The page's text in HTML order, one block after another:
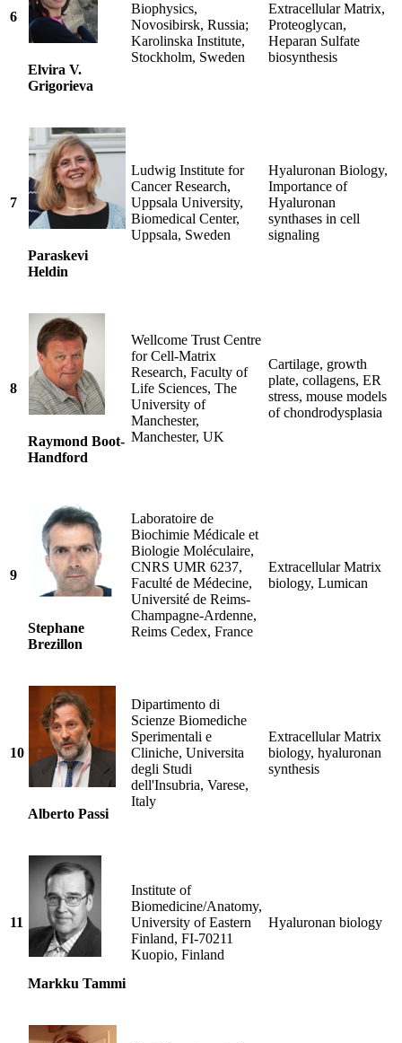
6
Elvira V.
Grigorieva
Biophysics,
Novosibirsk, Russia;
Karolinska Institute,
Stockholm, Sweden
Extracellular Matrix,
Proteoglycan,
Heparan Sulfate
biosynthesis
7
Paraskevi
Heldin
Ludwig Institute for
Cancer Research,
Uppsala University,
Biomedical Center,
Uppsala, Sweden
Hyaluronan Biology,
Importance of
Hyaluronan
synthases in cell
signaling
8
Raymond Boot-
Handford
Wellcome Trust Centre
for Cell-Matrix
Research, Faculty of
Life Sciences, The
University of
Manchester,
Manchester, UK
Cartilage, growth
plate, collagens, ER
stress, mouse models
of chondrodysplasia
9
Stephane
Brezillon
Laboratoire de
Biochimie Médicale et
Biologie Moléculaire,
CNRS UMR 6237,
Faculté de Médecine,
Université de Reims-
Champagne-Ardenne,
Reims Cedex, France
Extracellular Matrix
biology, Lumican
10
Alberto Passi
Dipartimento di
Scienze Biomediche
Sperimentali e
Cliniche, Universita
degli Studi
dell'Insubria, Varese,
Italy
Extracellular Matrix
biology, hyaluronan
synthesis
11
Markku Tammi
Institute of
Biomedicine/Anatomy,
University of Eastern
Finland, FI-70211
Kuopio, Finland
Hyaluronan biology